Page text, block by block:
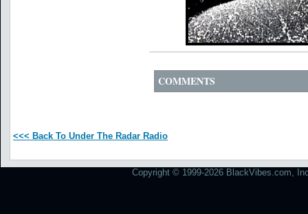
COMMENTS
<<< Back To Under The Radar Radio
Copyright © 1999-2026 BlackVibes.com,